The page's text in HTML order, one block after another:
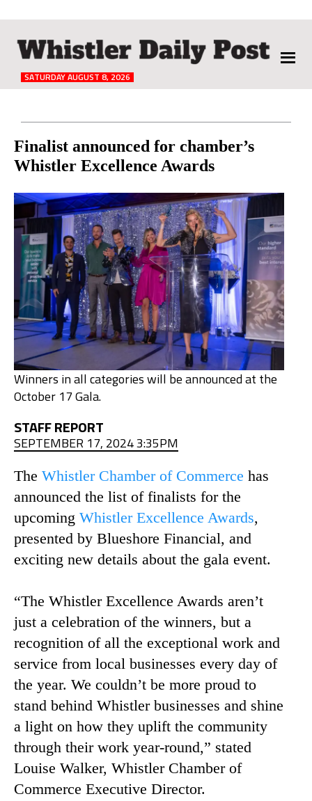
The
Whistler
SATURDAY AUGUST 8, 2026
Finalist announced for chamber’s
Whistler Excellence Awards
Winners in all categories will be announced at the
October 17 Gala.
STAFF REPORT
SEPTEMBER 17, 2024 3:35PM
The Whistler Chamber of Commerce has
announced the list of finalists for the
upcoming Whistler Excellence Awards,
presented by Blueshore Financial, and
exciting new details about the gala event.
“The Whistler Excellence Awards aren’t
just a celebration of the winners, but a
recognition of all the exceptional work and
service from local businesses every day of
the year. We couldn’t be more proud to
stand behind Whistler businesses and shine
a light on how they uplift the community
through their work year-round,” stated
Louise Walker, Whistler Chamber of
Commerce Executive Director.
Reader
Interactions